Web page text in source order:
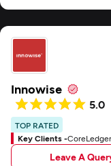
Innowise
5.0
TOP RATED
Key Clients -CoreLedger
Leave A